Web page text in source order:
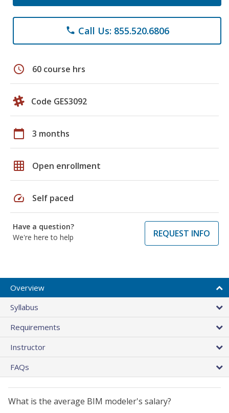
phone Call Us: 855.520.6806
schedule 60 course hrs
Code GES3092
calendar_today 3 months
grid_on Open enrollment
speed Self paced
Have a question?
We're here to help
REQUEST INFO
Overview
Syllabus
Requirements
Instructor
FAQs
What is the average BIM modeler's salary?